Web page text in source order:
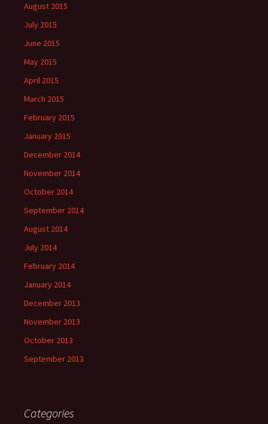
August 2015
July 2015
June 2015
May 2015
April 2015
March 2015
February 2015
January 2015
December 2014
November 2014
October 2014
September 2014
August 2014
July 2014
February 2014
January 2014
December 2013
November 2013
October 2013
September 2013
Categories